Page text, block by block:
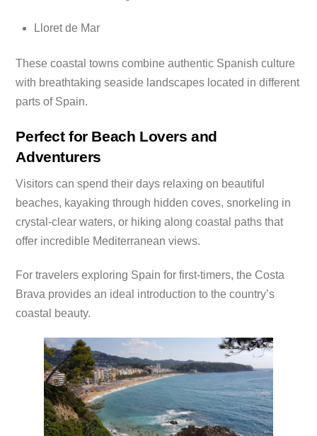
Lloret de Mar
These coastal towns combine authentic Spanish culture
with breathtaking seaside landscapes located in different
parts of Spain.
Perfect for Beach Lovers and
Adventurers
Visitors can spend their days relaxing on beautiful
beaches, kayaking through hidden coves, snorkeling in
crystal-clear waters, or hiking along coastal paths that
offer incredible Mediterranean views.
For travelers exploring Spain for first-timers, the Costa
Brava provides an ideal introduction to the country’s
coastal beauty.